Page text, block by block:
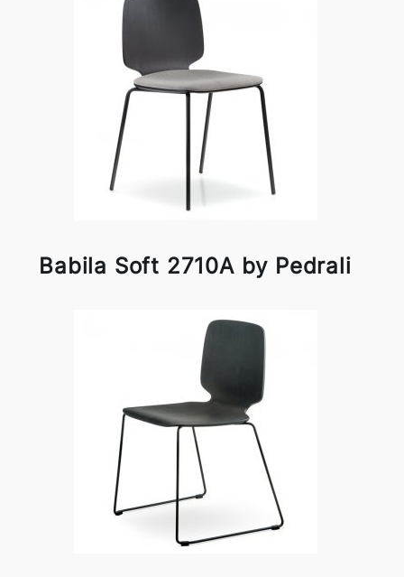
Babila Soft 2710A by Pedrali